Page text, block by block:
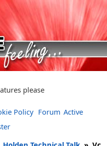
please
Policy Forum Active